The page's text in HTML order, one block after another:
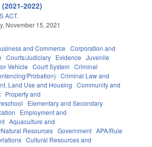
2022)
ACT.
November 15, 2021
and Commerce Corporation and
Courts/Judiciary Evidence Juvenile
Vehicle Court System Criminal
Probation) Criminal Law and
Land Use and Housing Community and
Property and
Elementary and Secondary
Employment and
Aquaculture and
Resources Government APA/Rule
Cultural Resources and